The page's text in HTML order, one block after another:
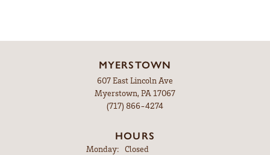
MYERSTOWN
607 East Lincoln Ave
Myerstown, PA 17067
(717) 866-4274
HOURS
Monday:
Closed